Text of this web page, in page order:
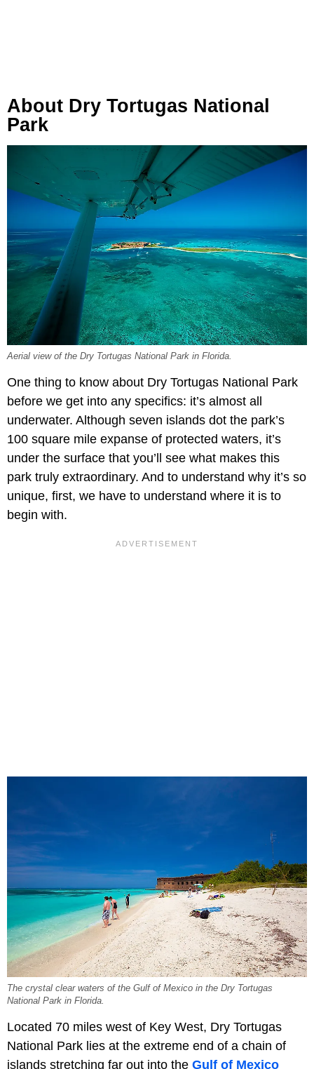
About Dry Tortugas National
Park
Aerial view of the Dry Tortugas National Park in Florida.
One thing to know about Dry Tortugas National Park
before we get into any specifics: it’s almost all
underwater. Although seven islands dot the park’s
100 square mile expanse of protected waters, it’s
under the surface that you’ll see what makes this
park truly extraordinary. And to understand why it’s so
unique, first, we have to understand where it is to
begin with.
The crystal clear waters of the Gulf of Mexico in the Dry Tortugas
National Park in Florida.
Located 70 miles west of Key West, Dry Tortugas
National Park lies at the extreme end of a chain of
islands stretching far out into the Gulf of Mexico